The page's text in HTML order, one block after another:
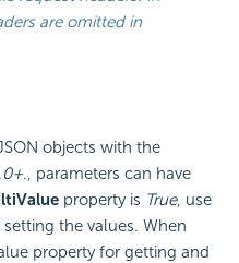
are omitted in
objects with the
., parameters can have
property is True, use
the values. When
property for getting and